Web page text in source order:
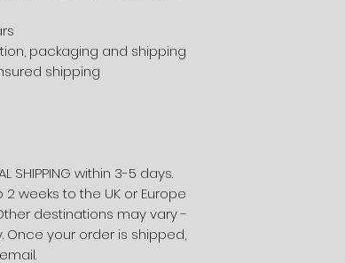
packaging and shipping
shipping
SHIPPING within 3-5 days.
weeks to the UK or Europe
destinations may vary -
Once your order is shipped,